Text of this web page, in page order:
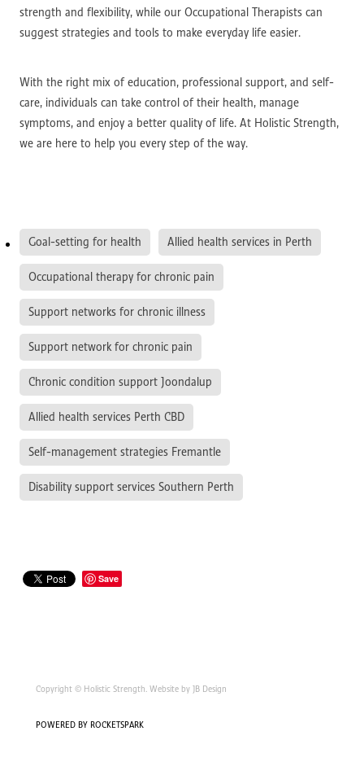
strength and flexibility, while our Occupational Therapists can
suggest strategies and tools to make everyday life easier.
With the right mix of education, professional support, and self-
care, individuals can take control of their health, manage
symptoms, and enjoy a better quality of life. At Holistic Strength,
we are here to help you every step of the way.
Goal-setting for health Allied health services in Perth
Occupational therapy for chronic pain
Support networks for chronic illness
Support network for chronic pain
Chronic condition support Joondalup
Allied health services Perth CBD
Self-management strategies Fremantle
Disability support services Southern Perth
Save
Copyright © Holistic Strength. Website by JB Design
POWERED BY ROCKETSPARK